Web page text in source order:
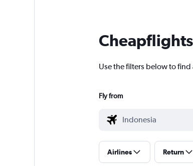
Use the filters below to
Fly from
Airlines Return